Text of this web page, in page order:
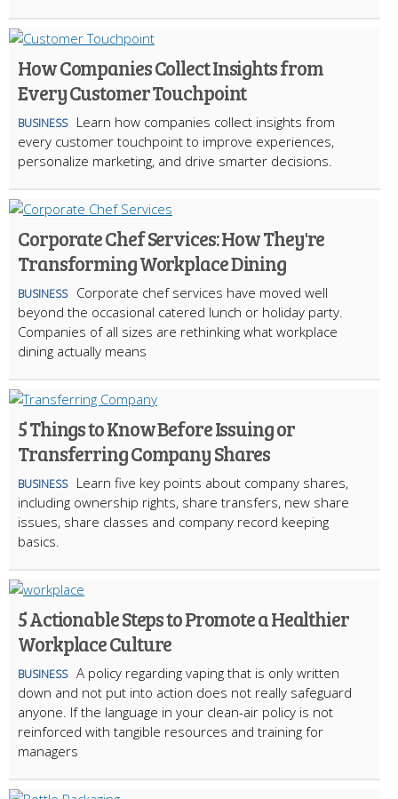
How Companies Collect Insights from
Every Customer Touchpoint
BUSINESS
Learn how companies collect insights from
every customer touchpoint to improve experiences,
personalize marketing, and drive smarter decisions.
Corporate Chef Services: How They're
Transforming Workplace Dining
BUSINESS
Corporate chef services have moved well
beyond the occasional catered lunch or holiday party.
Companies of all sizes are rethinking what workplace
dining actually means
5 Things to Know Before Issuing or
Transferring Company Shares
BUSINESS
Learn five key points about company shares,
including ownership rights, share transfers, new share
issues, share classes and company record keeping
basics.
5 Actionable Steps to Promote a Healthier
Workplace Culture
BUSINESS A policy regarding vaping that is only written
down and not put into action does not really safeguard
anyone. If the language in your clean-air policy is not
reinforced with tangible resources and training for
managers